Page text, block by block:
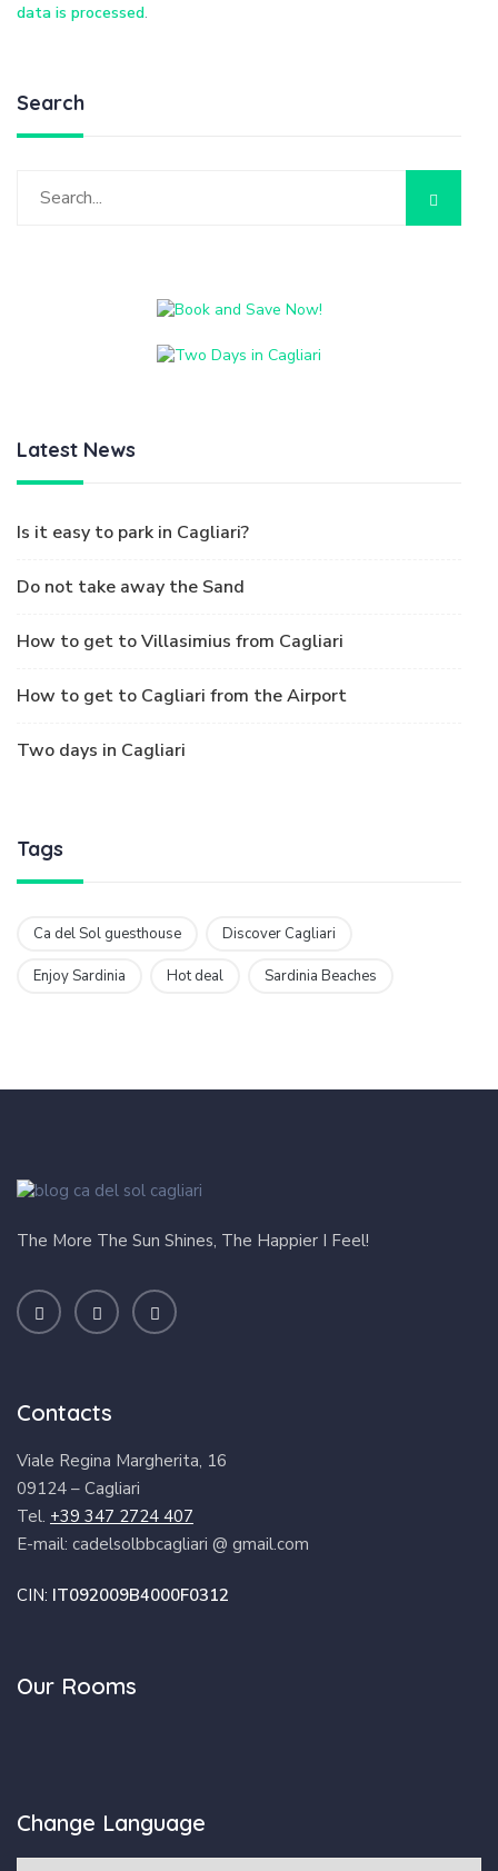
data is processed.
Search
Latest News
Is it easy to park in Cagliari?
Do not take away the Sand
How to get to Villasimius from Cagliari
How to get to Cagliari from the Airport
Two days in Cagliari
Tags
Ca del Sol guesthouse Discover Cagliari
Enjoy Sardinia Hot deal Sardinia Beaches
The More The Sun Shines, The Happier I Feel!
Contacts
Viale Regina Margherita, 16
09124 – Cagliari
Tel. +39 347 2724 407
E-mail: cadelsolbbcagliari @ gmail.com
CIN: IT092009B4000F0312
Our Rooms
Change Language